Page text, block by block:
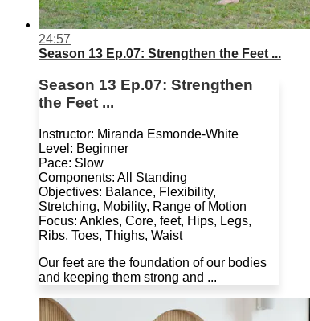
24:57
Season 13 Ep.07: Strengthen the Feet ...
Season 13 Ep.07: Strengthen
the Feet ...
Instructor: Miranda Esmonde-White
Level: Beginner
Pace: Slow
Components: All Standing
Objectives: Balance, Flexibility,
Stretching, Mobility, Range of Motion
Focus: Ankles, Core, feet, Hips, Legs,
Ribs, Toes, Thighs, Waist
Our feet are the foundation of our bodies
and keeping them strong and ...